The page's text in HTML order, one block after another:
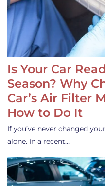
Is Your Car
Season? Why
Car’s Air Filter
How to Do It
If you’ve never changed
alone. In a recent…